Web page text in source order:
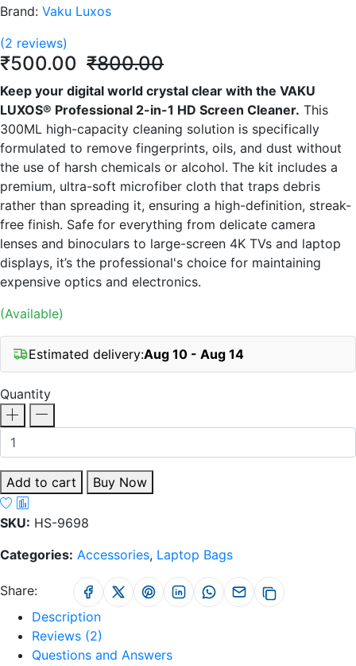
Brand: Vaku Luxos
(2 reviews)
₹500.00 ₹800.00
Keep your digital world crystal clear with the VAKU
LUXOS® Professional 2-in-1 HD Screen Cleaner. This
300ML high-capacity cleaning solution is specifically
formulated to remove fingerprints, oils, and dust without
the use of harsh chemicals or alcohol. The kit includes a
premium, ultra-soft microfiber cloth that traps debris
rather than spreading it, ensuring a high-definition, streak-
free finish. Safe for everything from delicate camera
lenses and binoculars to large-screen 4K TVs and laptop
displays, it’s the professional's choice for maintaining
expensive optics and electronics.
(Available)
Estimated delivery:Aug 10 - Aug 14
Quantity
Add to cart Buy Now
SKU: HS-9698
Categories: Accessories, Laptop Bags
Share:
Description
Reviews (2)
Questions and Answers